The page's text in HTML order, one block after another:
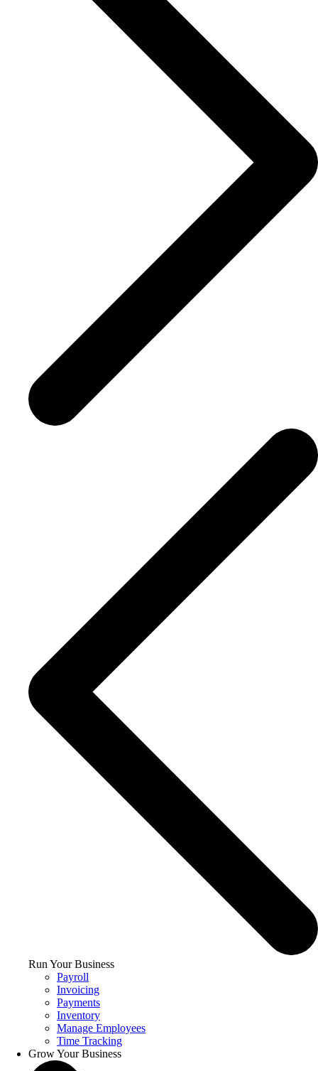
Run Your Business
Payroll
Invoicing
Payments
Inventory
Manage Employees
Time Tracking
Grow Your Business